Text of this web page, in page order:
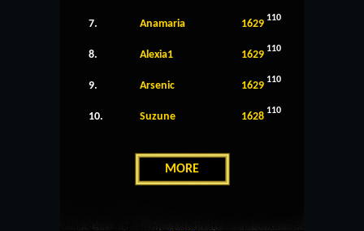
7. Anamaria 1629 110
8. Alexia1 1629 110
9. Arsenic 1629 110
10. Suzune 1628 110
MORE